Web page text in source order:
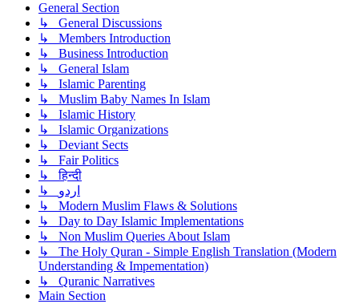
General Section
↳ General Discussions
↳ Members Introduction
↳ Business Introduction
↳ General Islam
↳ Islamic Parenting
↳ Muslim Baby Names In Islam
↳ Islamic History
↳ Islamic Organizations
↳ Deviant Sects
↳ Fair Politics
↳ हिन्दी
↳ اردو
↳ Modern Muslim Flaws & Solutions
↳ Day to Day Islamic Implementations
↳ Non Muslim Queries About Islam
↳ The Holy Quran - Simple English Translation (Modern
Understanding & Impementation)
↳ Quranic Narratives
Main Section